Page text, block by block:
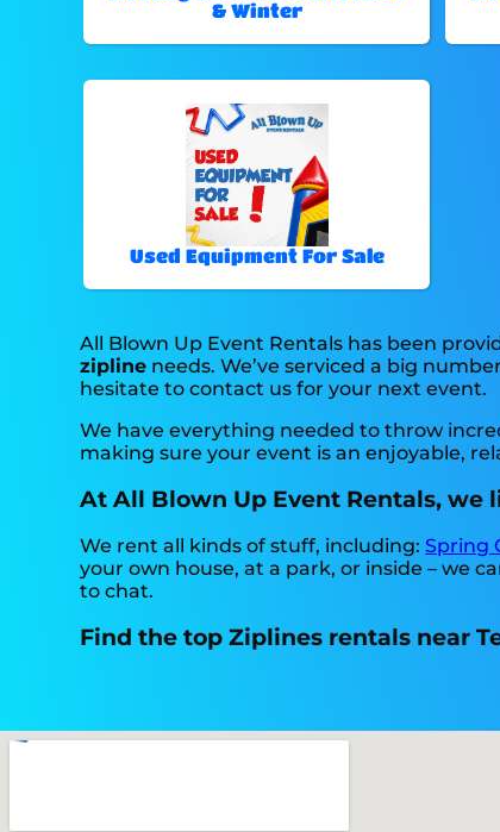
& Winter
Used Equipment For Sale
All Blown Up Event Rentals has been
zipline needs. We’ve serviced a big
hesitate to contact us for your next event.
We have everything needed to throw
making sure your event is an enjoyable,
At All Blown Up Event Rentals,
We rent all kinds of stuff, including:Spring
your own house, at a park, or inside – we
to chat.
Find the top Ziplines rentals near